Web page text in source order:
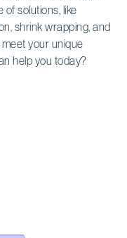
of solutions, like
shrink wrapping, and
your unique
help you today?